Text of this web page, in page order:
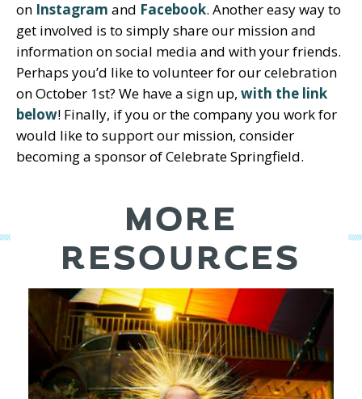
on Instagram and Facebook. Another easy way to
get involved is to simply share our mission and
information on social media and with your friends.
Perhaps you’d like to volunteer for our celebration
on October 1st? We have a sign up, with the link
below! Finally, if you or the company you work for
would like to support our mission, consider
becoming a sponsor of Celebrate Springfield.
MORE
RESOURCES